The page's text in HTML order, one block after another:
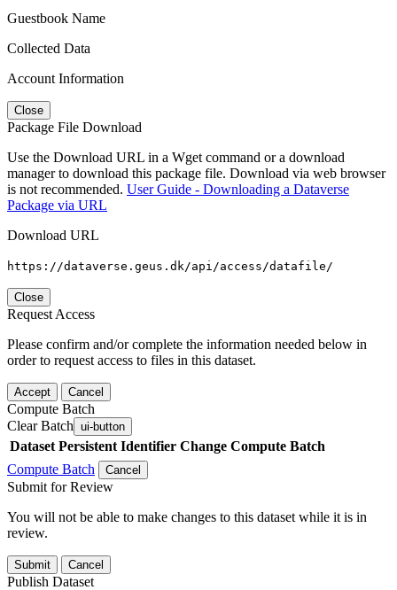
Guestbook Name
Collected Data
Account Information
Close
Package File Download
Use the Download URL in a Wget command or a download
manager to download this package file. Download via web browser
is not recommended. User Guide - Downloading a Dataverse
Package via URL
Download URL
https://dataverse.geus.dk/api/access/datafile/
Close
Request Access
Please confirm and/or complete the information needed below in
order to request access to files in this dataset.
Accept Cancel
Compute Batch
Clear Batch ui-button
Dataset Persistent Identifier Change Compute Batch
Compute Batch
Cancel
Submit for Review
You will not be able to make changes to this dataset while it is in
review.
Submit Cancel
Publish Dataset